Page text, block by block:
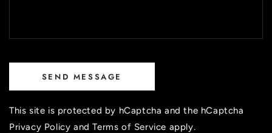
SEND MESSAGE
This site is protected by hCaptcha and the hCaptcha
Privacy Policy andTerms of Service apply.